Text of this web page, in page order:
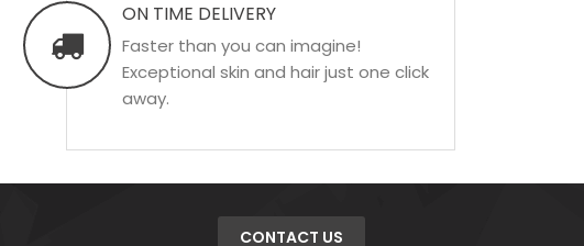
ON TIME DELIVERY
Faster than you can imagine!
Exceptional skin and hair just one click
away.
CONTACT US